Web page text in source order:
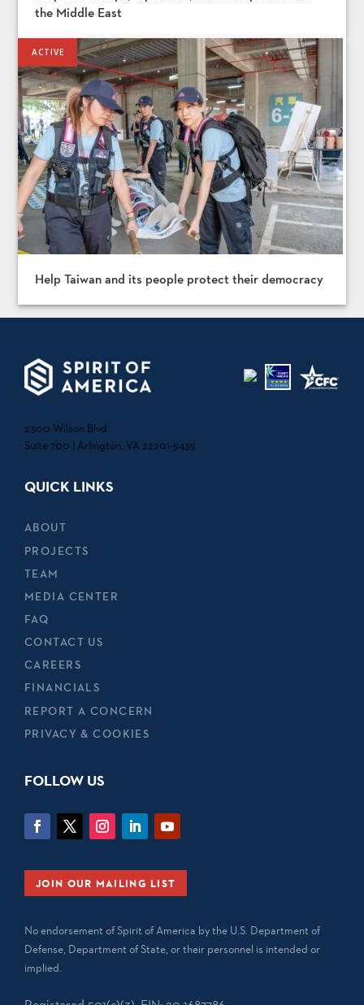
the Middle East
Help Taiwan and its people protect their democracy
2300 Wilson Blvd.
Suite 700 | Arlington, VA 22201-5435
QUICK LINKS
ABOUT
PROJECTS
TEAM
MEDIA CENTER
FAQ
CONTACT US
CAREERS
FINANCIALS
REPORT A CONCERN
PRIVACY & COOKIES
FOLLOW US
JOIN OUR MAILING LIST
No endorsement of Spirit of America by the U.S. Department of
Defense, Department of State, or their personnel is intended or
implied.